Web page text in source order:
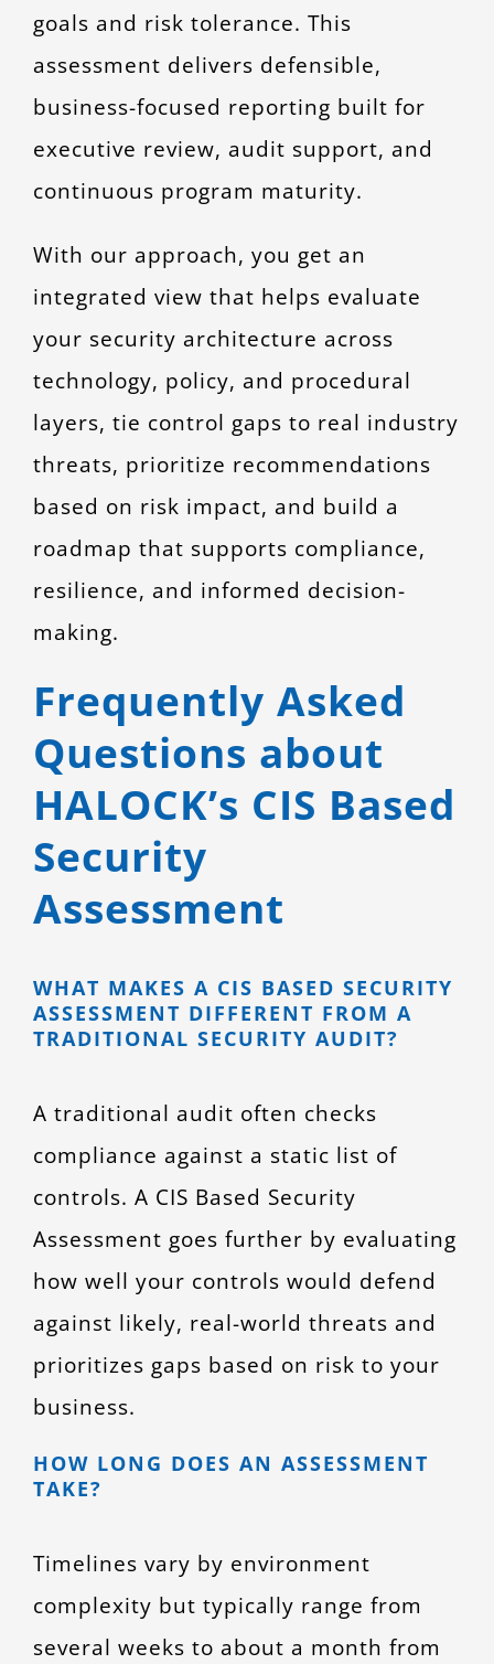
goals and risk tolerance. This
assessment delivers defensible,
business-focused reporting built for
executive review, audit support, and
continuous program maturity.
With our approach, you get an
integrated view that helps evaluate
your security architecture across
technology, policy, and procedural
layers, tie control gaps to real industry
threats, prioritize recommendations
based on risk impact, and build a
roadmap that supports compliance,
resilience, and informed decision-
making.
Frequently Asked
Questions about
HALOCK’s CIS Based
Security
Assessment
WHAT MAKES A CIS BASED SECURITY
ASSESSMENT DIFFERENT FROM A
TRADITIONAL SECURITY AUDIT?
A traditional audit often checks
compliance against a static list of
controls. A CIS Based Security
Assessment goes further by evaluating
how well your controls would defend
against likely, real-world threats and
prioritizes gaps based on risk to your
business.
HOW LONG DOES AN ASSESSMENT
TAKE?
Timelines vary by environment
complexity but typically range from
several weeks to about a month from